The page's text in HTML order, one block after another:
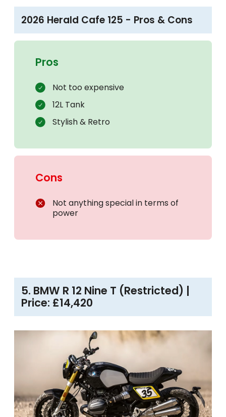
2026 Herald Cafe 125 - Pros & Cons
Pros
Not too expensive
12L Tank
Stylish & Retro
Cons
Not anything special in terms of
power
5. BMW R 12 Nine T (Restricted) |
Price: £14,420